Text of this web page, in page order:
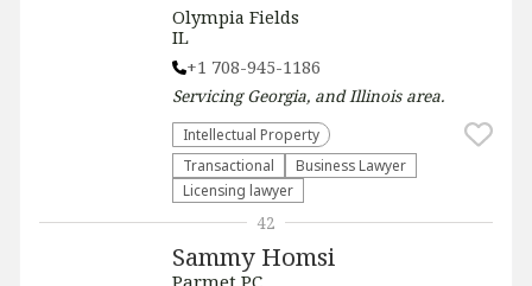
Olympia Fields
IL
+1 708-945-1186
ServicingGeorgia, and Illinoisarea.
Intellectual Property
Transactional
Business Lawyer
Licensing lawyer
Sammy Homsi
Parmet PC
42